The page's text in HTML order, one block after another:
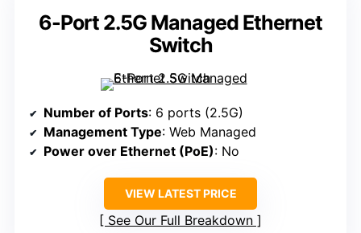
6-Port 2.5G Managed Ethernet
Switch
Number of Ports: 6 ports (2.5G)
Management Type: Web Managed
Power over Ethernet (PoE): No
VIEW LATEST PRICE
See Our Full Breakdown